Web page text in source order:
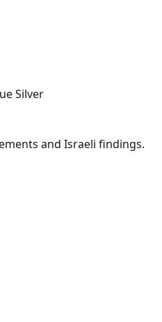
Silver
and Israeli findings.